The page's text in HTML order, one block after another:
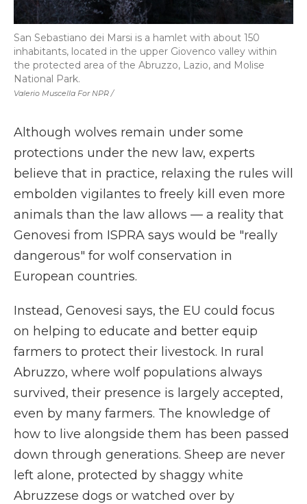
Valerio Muscella For NPR /
San Sebastiano dei Marsi is a hamlet with about 150
inhabitants, located in the upper Giovenco valley within
the protected area of the Abruzzo, Lazio, and Molise
National Park.
Although wolves remain under some
protections under the new law, experts
believe that in practice, relaxing the rules will
embolden vigilantes to freely kill even more
animals than the law allows — a reality that
Genovesi from ISPRA says would be "really
dangerous" for wolf conservation in
European countries.
Instead, Genovesi says, the EU could focus
on helping to educate and better equip
farmers to protect their livestock. In rural
Abruzzo, where wolf populations always
survived, their presence is largely accepted,
even by many farmers. The knowledge of
how to live alongside them has been passed
down through generations. Sheep are never
left alone, protected by shaggy white
Abruzzese dogs or watched over by